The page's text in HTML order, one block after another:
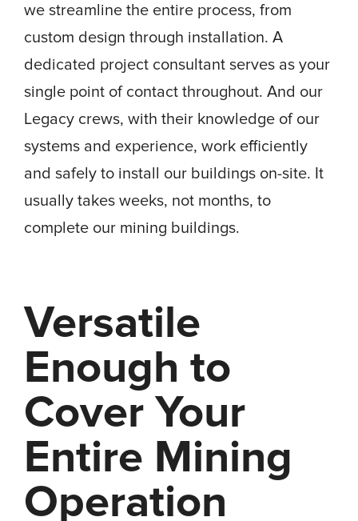
we streamline the entire process, from
custom design through installation. A
dedicated project consultant serves as your
single point of contact throughout. And our
Legacy crews, with their knowledge of our
systems and experience, work efficiently
and safely to install our buildings on-site. It
usually takes weeks, not months, to
complete our mining buildings.
Versatile
Enough to
Cover Your
Entire Mining
Operation